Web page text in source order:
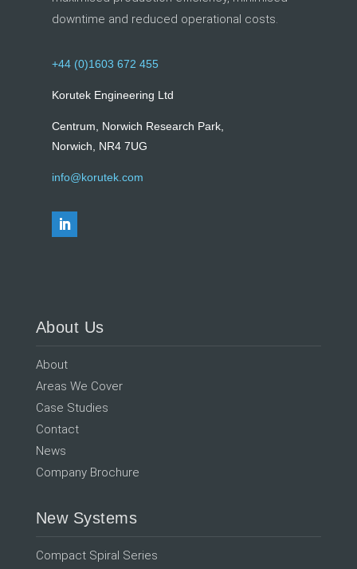
downtime and reduced operational costs.
+44 (0)1603 672 455
Korutek Engineering Ltd
Centrum, Norwich Research Park,
Norwich, NR4 7UG
info@korutek.com
About Us
About
Areas We Cover
Case Studies
Contact
News
Company Brochure
New Systems
Compact Spiral Series